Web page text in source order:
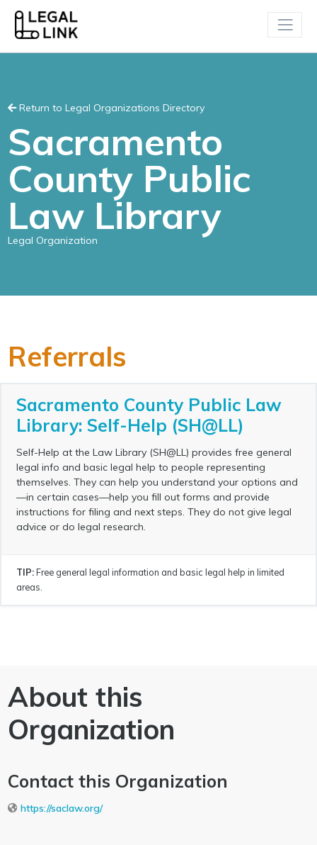
Return to Legal Organizations Directory
Sacramento
County Public
Law Library
Legal Organization
Referrals
Sacramento County Public Law
Library: Self-Help (SH@LL)
Self-Help at the Law Library (SH@LL) provides free general
legal info and basic legal help to people representing
themselves. They can help you understand your options and
—in certain cases—help you fill out forms and provide
instructions for filing and next steps. They do not give legal
advice or do legal research.
TIP: Free general legal information and basic legal help in limited
areas.
About this
Organization
Contact this Organization
https://saclaw.org/